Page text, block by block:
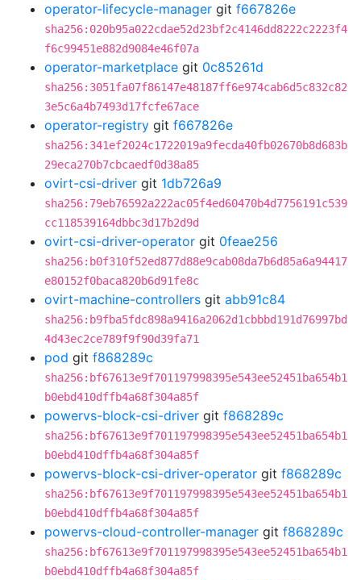
operator-lifecycle-manager git f667826e
sha256:020b95a022cdae52d23bf2c4146dd8222c2223f4
f6c99451e882d9084e46f07a
operator-marketplace git 0c85261d
sha256:3051fa07f86147e48187ff6e974cab6d5c832c82
3e5c6a4b7493d17fcfe67ace
operator-registry git f667826e
sha256:341ef2024c1722019a9fecda40fb02670b8d683b
29eca270b7cbcaedf0d38a85
ovirt-csi-driver git 1db726a9
sha256:79eb76592a222ac05f4ed60470b4d7756191c539
cc118539164dbbc3d17b2d9d
ovirt-csi-driver-operator git 0feae256
sha256:b0f310f52ed877d88e9cab08da7b6d85a6a94417
e80152f0baca820b6d91fe8c
ovirt-machine-controllers git abb91c84
sha256:b9fba5fdc898a9416a2062d1cbbbd191d76997bd
4d43ec2ce789f9f90d39fa71
pod git f868289c
sha256:bf67613e9f701197998395e543ee52451ba654b1
b0ebd410dffb4a68f304a85f
powervs-block-csi-driver git f868289c
sha256:bf67613e9f701197998395e543ee52451ba654b1
b0ebd410dffb4a68f304a85f
powervs-block-csi-driver-operator git f868289c
sha256:bf67613e9f701197998395e543ee52451ba654b1
b0ebd410dffb4a68f304a85f
powervs-cloud-controller-manager git f868289c
sha256:bf67613e9f701197998395e543ee52451ba654b1
b0ebd410dffb4a68f304a85f